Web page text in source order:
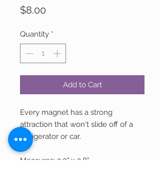
$8.00
Quantity *
Add to Cart
Every magnet has a strong
attraction that won't slide off of a
refrigerator or car.
Measures: 3.0" x 2.8"